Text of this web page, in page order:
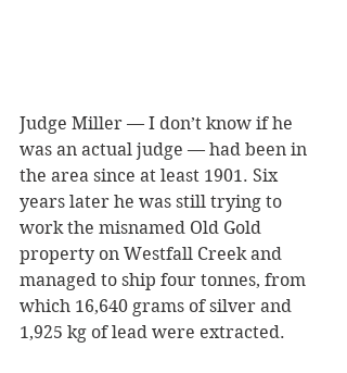
Judge Miller — I don’t know if he
was an actual judge — had been in
the area since at least 1901. Six
years later he was still trying to
work the misnamed Old Gold
property on Westfall Creek and
managed to ship four tonnes, from
which 16,640 grams of silver and
1,925 kg of lead were extracted.